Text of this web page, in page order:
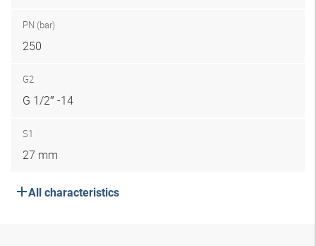
PN (bar)
250
G2
G 1/2″ -14
S1
27 mm
All characteristics